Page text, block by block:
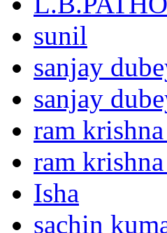
sunil
sanjay
sanjay
ram
ram
Isha
sachin